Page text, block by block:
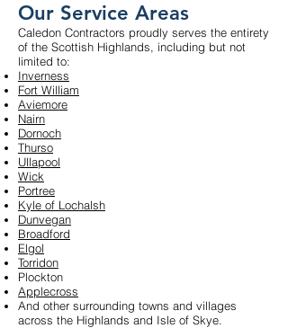
Our Service Areas
Caledon Contractors proudly serves the entirety
of the Scottish Highlands, including but not
limited to:
Inverness
Fort William
Aviemore
Nairn
Dornoch
Thurso
Ullapool
Wick
Portree
Kyle of Lochalsh
Dunvegan
Broadford
Elgol
Torridon
Plockton
Applecross
And other surrounding towns and villages
across the Highlands and Isle of Skye.